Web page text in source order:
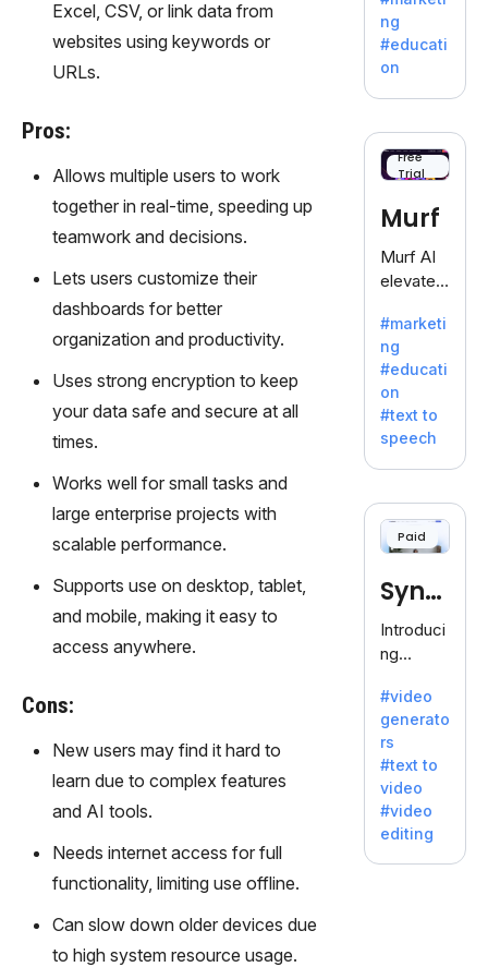
Excel, CSV, or link data from
websites using keywords or
URLs.
Pros:
Allows multiple users to work
together in real-time, speeding up
teamwork and decisions.
Lets users customize their
dashboards for better
organization and productivity.
Uses strong encryption to keep
your data safe and secure at all
times.
Works well for small tasks and
large enterprise projects with
scalable performance.
Supports use on desktop, tablet,
and mobile, making it easy to
access anywhere.
Cons:
New users may find it hard to
learn due to complex features
and AI tools.
Needs internet access for full
functionality, limiting use offline.
Can slow down older devices due
to high system resource usage.
offering
a
inspiratio
n for
writers
battling
dreaded
writer's
block.
ng
#educati
on
Free
Trial
Murf
Murf AI
elevates
with
lifelike
voiceove
rs in 20+
language
s and
voice
offering
120+
Ideal for
es
seeking
clear
communi
cation.
#marketi
ng
#educati
on
#text to
speech
Paid
Synt
hesia
Introduci
ng
a: Your
Gateway
to AI-
Driven
Video
Creation.
With
Synthesi
#video
generato
rs
#text to
video
#video
editing